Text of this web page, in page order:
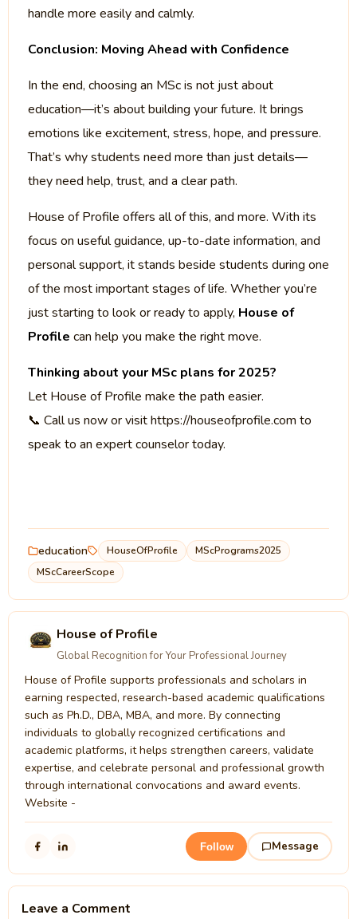
handle more easily and calmly.
Conclusion: Moving Ahead with Confidence
In the end, choosing an MSc is not just about
education—it’s about building your future. It brings
emotions like excitement, stress, hope, and pressure.
That’s why students need more than just details—
they need help, trust, and a clear path.
House of Profile offers all of this, and more. With its
focus on useful guidance, up-to-date information, and
personal support, it stands beside students during one
of the most important stages of life. Whether you’re
just starting to look or ready to apply, House of
Profile can help you make the right move.
Thinking about your MSc plans for 2025?
Let House of Profile make the path easier.
📞 Call us now or visit https://houseofprofile.com to
speak to an expert counselor today.
education HouseOfProfile
MScPrograms2025
MScCareerScope
House of Profile
Global Recognition for Your Professional Journey
House of Profile supports professionals and scholars in
earning respected, research-based academic qualifications
such as Ph.D., DBA, MBA, and more. By connecting
individuals to globally recognized certifications and
academic platforms, it helps strengthen careers, validate
expertise, and celebrate personal and professional growth
through international convocations and award events.
Website -
Follow Message
Leave a Comment